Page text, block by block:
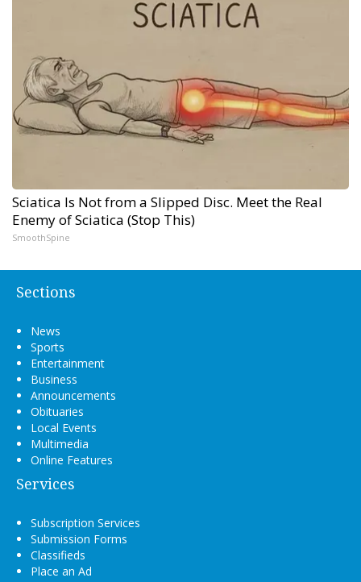
Sciatica Is Not from a Slipped Disc. Meet the Real
Enemy of Sciatica (Stop This)
SmoothSpine
Sections
News
Sports
Entertainment
Business
Announcements
Obituaries
Local Events
Multimedia
Online Features
Services
Subscription Services
Submission Forms
Classifieds
Place an Ad